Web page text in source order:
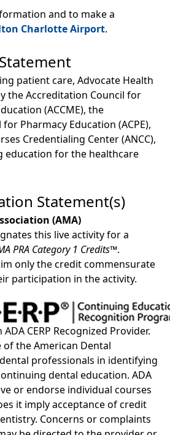
and to make a
Charlotte Airport.
patient care, Advocate Health
the Accreditation Council for
(ACCME), the
Pharmacy Education (ACPE),
Credentialing Center (ANCC),
education for the healthcare
Statement(s)
(AMA)
this live activity for a
PRA Category 1 Credits™.
only the credit commensurate
participation in the activity.
CERP Recognized Provider.
of the American Dental
professionals in identifying
dental education. ADA
or endorse individual courses
it imply acceptance of credit
Concerns or complaints